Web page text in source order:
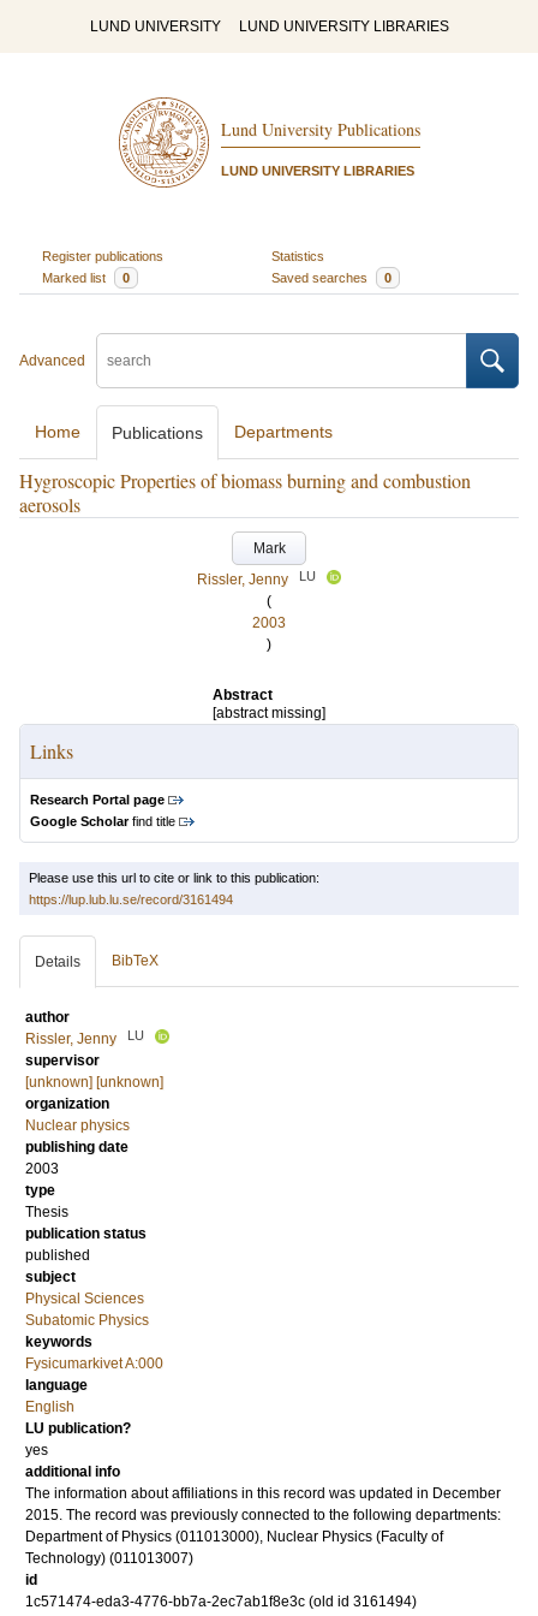
LUND UNIVERSITY LUND UNIVERSITY LIBRARIES
Lund University Publications
LUND UNIVERSITY LIBRARIES
Register publications
Statistics
Marked list
0 Saved searches 0
Advanced
Home Publications Departments
Hygroscopic Properties of biomass burning and combustion
aerosols
Mark
Rissler, Jenny
LU
(
2003
)
Abstract
[abstract missing]
Links
Research Portal page
Google Scholarfind title
Please use this url to cite or link to this publication:
https://lup.lub.lu.se/record/3161494
Details BibTeX
author
Rissler, Jenny
LU
supervisor
[unknown] [unknown]
organization
Nuclear physics
publishing date
2003
type
Thesis
publication status
published
subject
Physical Sciences
Subatomic Physics
keywords
Fysicumarkivet A:000
language
English
LU publication?
yes
additional info
The information about affiliations in this record was updated in December
2015. The record was previously connected to the following departments:
Department of Physics (011013000), Nuclear Physics (Faculty of
Technology) (011013007)
id
1c571474-eda3-4776-bb7a-2ec7ab1f8e3c (old id 3161494)